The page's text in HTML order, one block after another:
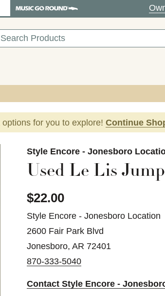
for you to explore! Continue
Style Encore - Jonesboro
Used Le Lis
$22.00
Style Encore - Jonesboro Location
2600 Fair Park Blvd
Jonesboro, AR 72401
870-333-5040
Contact Style Encore -